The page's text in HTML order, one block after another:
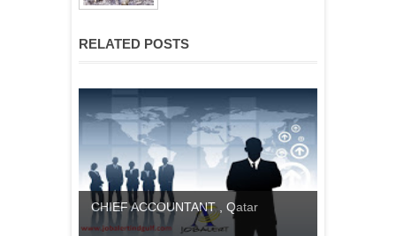
RELATED POSTS
CHIEF ACCOUNTANT , Qatar